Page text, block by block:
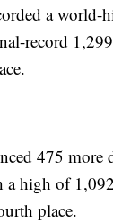
a world-
record
475 more
a high of
place.